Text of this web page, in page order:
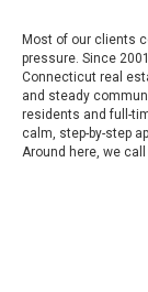
Most of our clients
pressure. Since
Connecticut real
and steady
residents and full-
calm, step-by-step
Around here, we